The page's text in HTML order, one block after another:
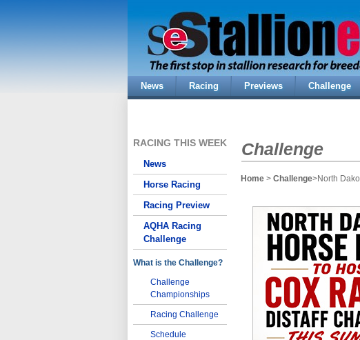
News Racing Previews Challenge
RACING THIS WEEK
News
Horse Racing
Racing Preview
AQHA Racing
Challenge
What is the Challenge?
Challenge
Championships
Racing Challenge
Schedule
Challenge
Home > Challenge>North